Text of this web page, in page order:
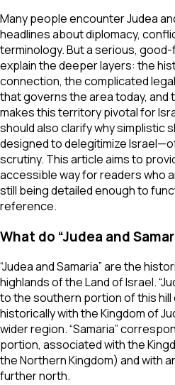
Many people encounter Judea
headlines about diplomacy,
terminology. But a serious,
explain the deeper layers: the
connection, the complicated
that governs the area today,
makes this territory pivotal for
should also clarify why simplistic
designed to delegitimize
scrutiny. This article aims to
accessible way for readers who
still being detailed enough to
reference.
What do “Judea and
“Judea and Samaria” are the
highlands of the Land of Israel.
to the southern portion of this
historically with the Kingdom of
wider region. “Samaria”
portion, associated with the
the Northern Kingdom) and with
further north.